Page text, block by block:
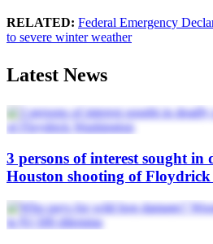
RELATED: Federal Emergency
to severe winter weather
Latest News
3 persons of interest sought in
Houston shooting of